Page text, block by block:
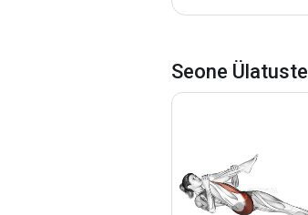
Seone Ülatuste